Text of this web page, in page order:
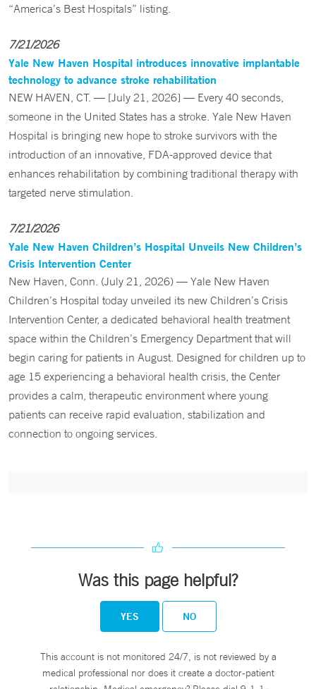
“America’s Best Hospitals” listing.
7/21/2026
Yale New Haven Hospital introduces innovative implantable
technology to advance stroke rehabilitation
NEW HAVEN, CT. — [July 21, 2026] — Every 40 seconds,
someone in the United States has a stroke. Yale New Haven
Hospital is bringing new hope to stroke survivors with the
introduction of an innovative, FDA-approved device that
enhances rehabilitation by combining traditional therapy with
targeted nerve stimulation.
7/21/2026
Yale New Haven Children’s Hospital Unveils New Children’s
Crisis Intervention Center
New Haven, Conn. (July 21, 2026) — Yale New Haven
Children’s Hospital today unveiled its new Children’s Crisis
Intervention Center, a dedicated behavioral health treatment
space within the Children’s Emergency Department that will
begin caring for patients in August. Designed for children up to
age 15 experiencing a behavioral health crisis, the Center
provides a calm, therapeutic environment where young
patients can receive rapid evaluation, stabilization and
connection to ongoing services.
Was this page helpful?
YES NO
This account is not monitored 24/7, is not reviewed by a
medical professional nor does it create a doctor-patient